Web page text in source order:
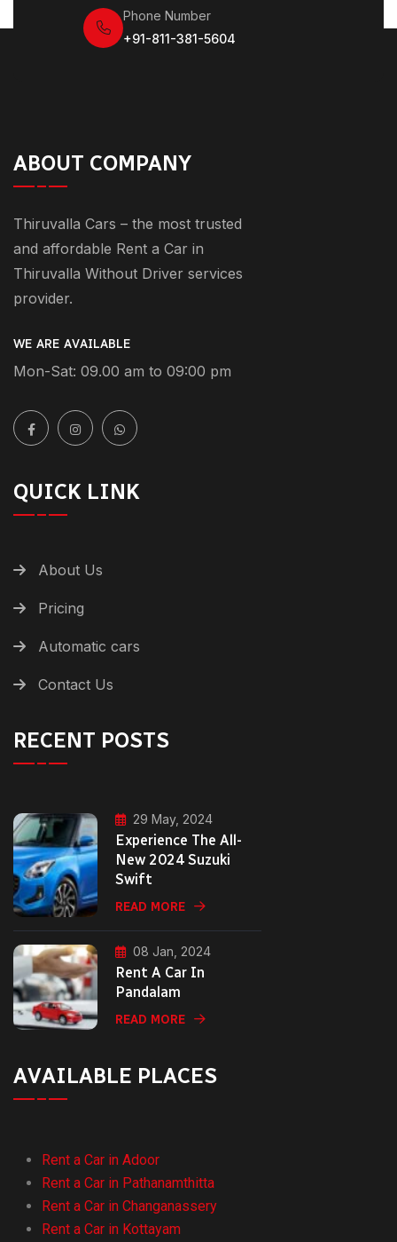
Phone Number
+91-811-381-5604
ABOUT COMPANY
Thiruvalla Cars – the most trusted
and affordable Rent a Car in
Thiruvalla Without Driver services
provider.
WE ARE AVAILABLE
Mon-Sat: 09.00 am to 09:00 pm
QUICK LINK
About Us
Pricing
Automatic cars
Contact Us
RECENT POSTS
29 May, 2024
Experience The All-
New 2024 Suzuki
Swift
READ MORE
08 Jan, 2024
Rent A Car In
Pandalam
READ MORE
AVAILABLE PLACES
Rent a Car in Adoor
Rent a Car in Pathanamthitta
Rent a Car in Changanassery
Rent a Car in Kottayam